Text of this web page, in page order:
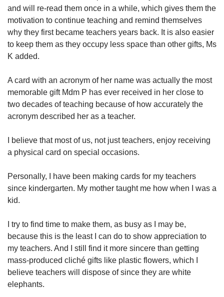
and will re-read them once in a while, which gives them the
motivation to continue teaching and remind themselves
why they first became teachers years back. It is also easier
to keep them as they occupy less space than other gifts, Ms
K added.
A card with an acronym of her name was actually the most
memorable gift Mdm P has ever received in her close to
two decades of teaching because of how accurately the
acronym described her as a teacher.
I believe that most of us, not just teachers, enjoy receiving
a physical card on special occasions.
Personally, I have been making cards for my teachers
since kindergarten. My mother taught me how when I was a
kid.
I try to find time to make them, as busy as I may be,
because this is the least I can do to show appreciation to
my teachers. And I still find it more sincere than getting
mass-produced cliché gifts like plastic flowers, which I
believe teachers will dispose of since they are white
elephants.